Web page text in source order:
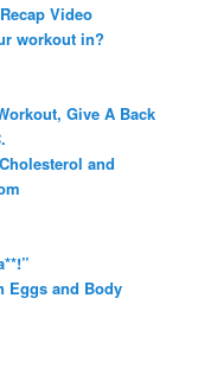
Video
workout in?
Give A Back
and
Eggs and Body